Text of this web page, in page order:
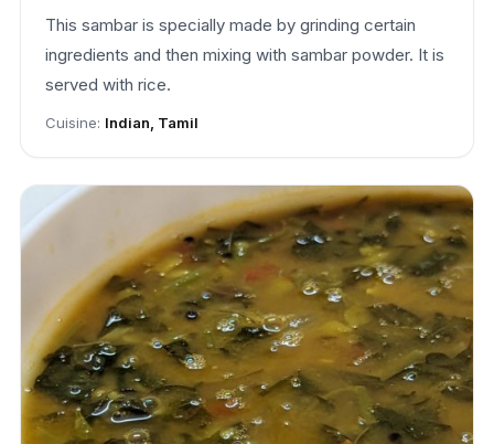
This sambar is specially made by grinding certain
ingredients and then mixing with sambar powder. It is
served with rice.
Cuisine: Indian, Tamil